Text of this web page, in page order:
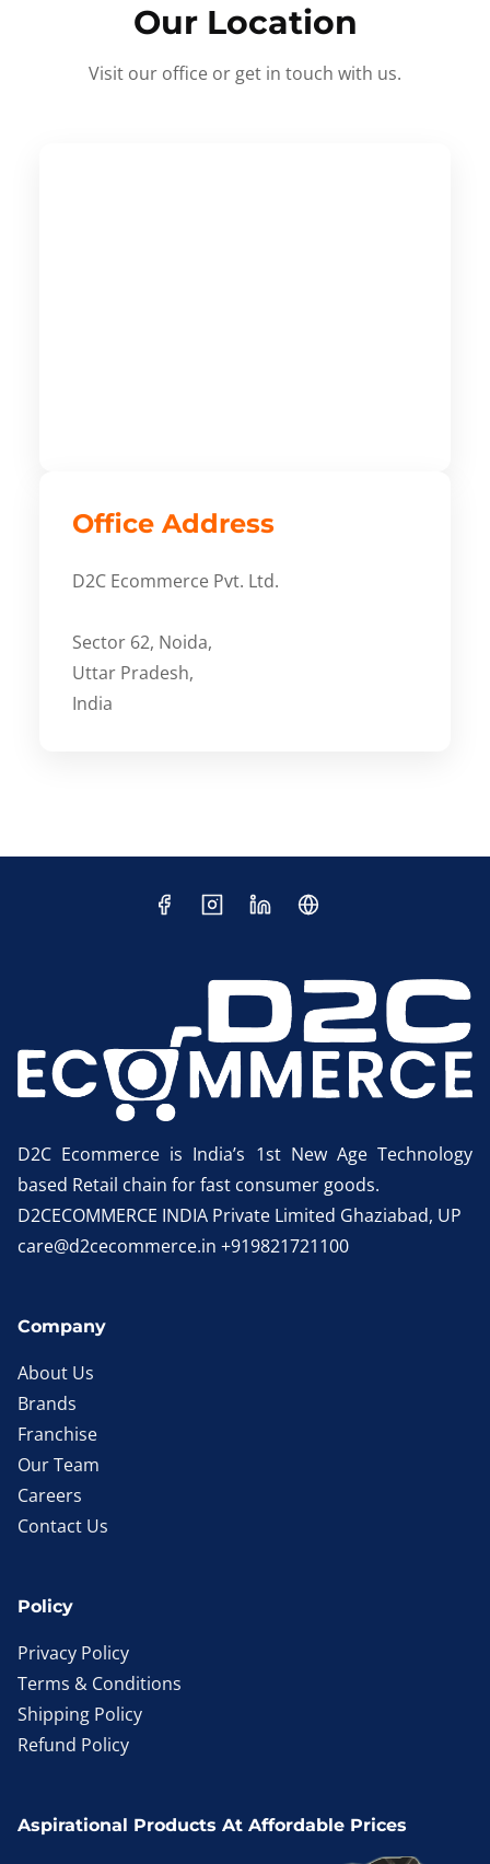
Our Location
Visit our office or get in touch with us.
Office Address
D2C Ecommerce Pvt. Ltd.
Sector 62, Noida,
Uttar Pradesh,
India
D2C Ecommerce is India’s 1st New Age Technology
based Retail chain for fast consumer goods.
D2CECOMMERCE INDIA Private Limited Ghaziabad, UP
care@d2cecommerce.in +919821721100
Company
About Us
Brands
Franchise
Our Team
Careers
Contact Us
Policy
Privacy Policy
Terms & Conditions
Shipping Policy
Refund Policy
Aspirational Products At Affordable Prices